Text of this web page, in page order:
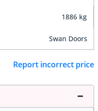
1886 kg
Swan Doors
Report incorrect price